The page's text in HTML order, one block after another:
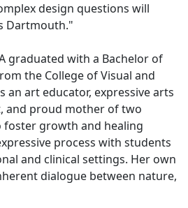
design questions will
Dartmouth."
graduated with a Bachelor of
the College of Visual and
an art educator, expressive arts
and proud mother of two
foster growth and healing
process with students
and clinical settings. Her own
dialogue between nature,